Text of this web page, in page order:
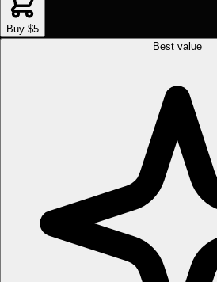
Buy $5
Best value